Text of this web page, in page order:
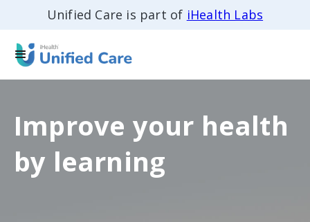
Unified Care is part of iHealth Labs
Improve your health
by learning